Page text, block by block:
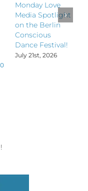
0
Monday Love
Media Spotlight
on the Berlin
Conscious
Dance Festival!
July 21st, 2026